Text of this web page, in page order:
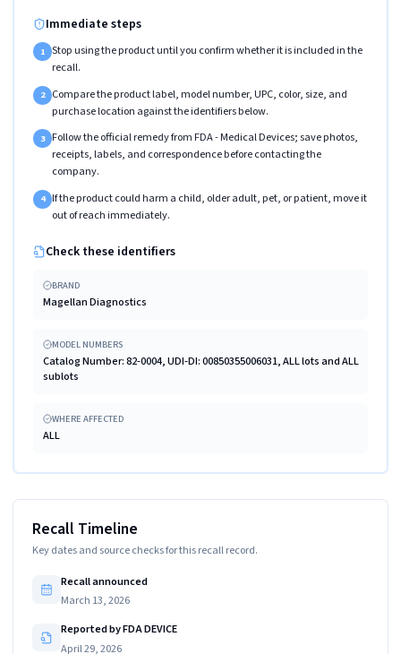
Immediate steps
1 Stop using the product until you confirm whether it is included in the
recall.
2 Compare the product label, model number, UPC, color, size, and
purchase location against the identifiers below.
3 Follow the official remedy from FDA - Medical Devices; save photos,
receipts, labels, and correspondence before contacting the
company.
4 If the product could harm a child, older adult, pet, or patient, move it
out of reach immediately.
Check these identifiers
BRAND
Magellan Diagnostics
MODEL NUMBERS
Catalog Number: 82-0004, UDI-DI: 00850355006031, ALL lots and ALL
sublots
WHERE AFFECTED
ALL
Recall Timeline
Key dates and source checks for this recall record.
Recall announced
March 13, 2026
Reported by FDA DEVICE
April 29, 2026